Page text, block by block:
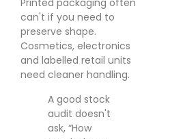
Printed packaging often
can't if you need to
preserve shape.
Cosmetics, electronics
and labelled retail units
need cleaner handling.
A good stock
audit doesn't
ask, “How